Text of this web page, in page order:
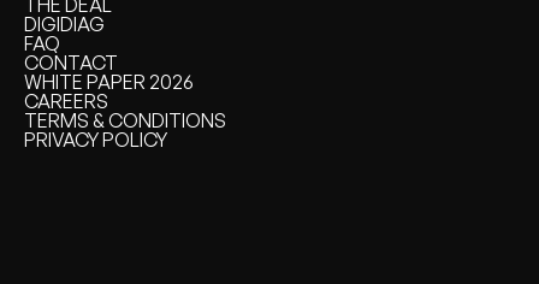
THE DEAL
THE DEAL
DIGIDIAG
DIGIDIAG
FAQ
FAQ
CONTACT
CONTACT
WHITE PAPER 2026
WHITE PAPER
CAREERS
CAREERS
TERMS & CONDITIONS
TERMS & CONDITIONS
PRIVACY POLICY